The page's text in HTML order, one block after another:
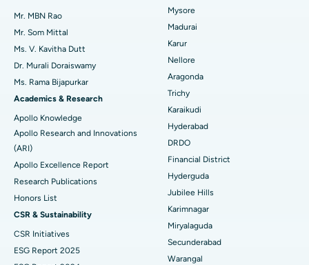
Find Psychologist
Find General Surgeon
Best Hospital in Unit-15, Bhubaneswar
Best Hospital in Seepat Road, Bilaspur
Best Hospital in Ellisbridge, Ahmedabad
Best Hospital in New Delhi
Best Hospital in DRDO, Hyderabad
Best Hospital in G S Road, Guwahati
Best Hospital in Hyderguda, Hyderabad
Best Hospital in Vijay Nagar, Indore
Best Hospital in Suryaraopeta Main Road, Kakinada
Uterine Artery Embolization
Breast Cancer Surgery
Brachytherapy
Colonoscopy
Polypectomy
Deep Brain Stimulation
Kidney Biopsy
Mr. MBN Rao
Mr. Som Mittal
Ms. V. Kavitha Dutt
Dr. Murali Doraiswamy
Ms. Rama Bijapurkar
Academics & Research
Apollo Knowledge
Apollo Research and Innovations
(ARI)
Apollo Excellence Report
Research Publications
Honors List
CSR & Sustainability
CSR Initiatives
ESG Report 2025
Mysore
Madurai
Karur
Nellore
Aragonda
Trichy
Karaikudi
Hyderabad
DRDO
Financial District
Hyderguda
Jubilee Hills
Karimnagar
Miryalaguda
Secunderabad
Warangal